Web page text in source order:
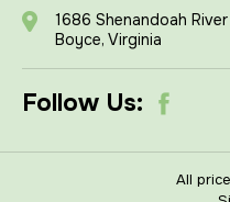
1686 Shenandoah
Boyce, Virginia
Follow Us:
All